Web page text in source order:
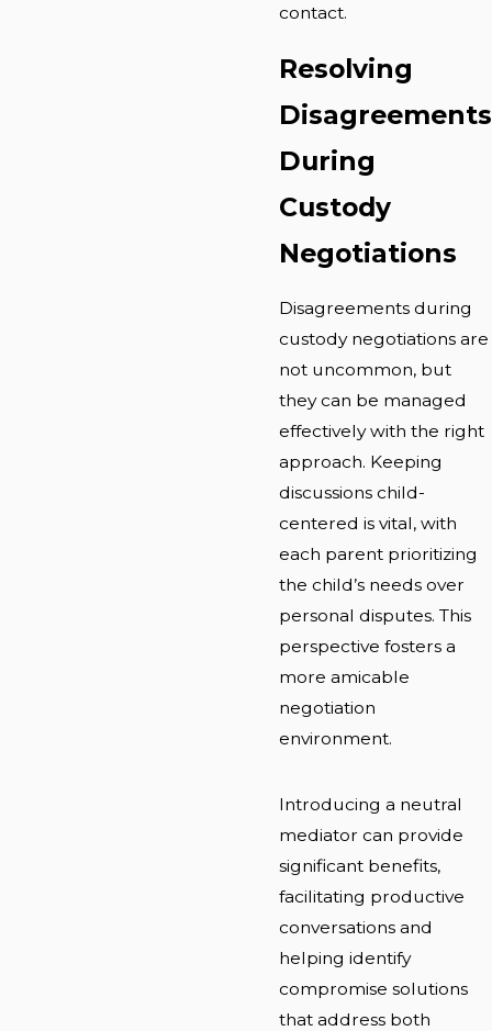
contact.
Resolving
Disagreements
During
Custody
Negotiations
Disagreements during
custody negotiations are
not uncommon, but
they can be managed
effectively with the right
approach. Keeping
discussions child-
centered is vital, with
each parent prioritizing
the child’s needs over
personal disputes. This
perspective fosters a
more amicable
negotiation
environment.
Introducing a neutral
mediator can provide
significant benefits,
facilitating productive
conversations and
helping identify
compromise solutions
that address both